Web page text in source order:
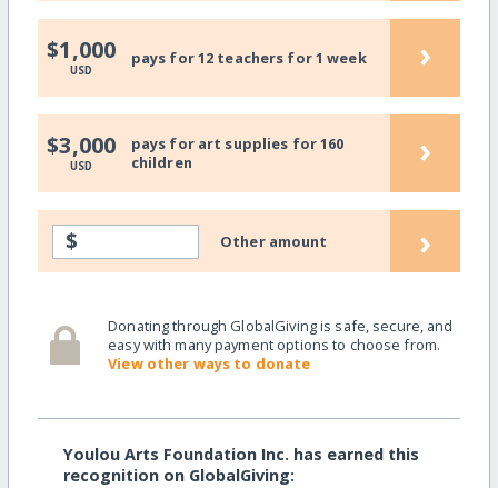
$1,000
USD
pays for 12 teachers for 1 week ›
$3,000
USD
pays for art supplies for 160
children
›
$ Other amount ›
Donating through GlobalGiving is safe, secure, and
easy with many payment options to choose from.
View other ways to donate
Youlou Arts Foundation Inc. has earned this
recognition on GlobalGiving: